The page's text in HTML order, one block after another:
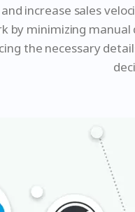
increase sales
by minimizing
the necessary